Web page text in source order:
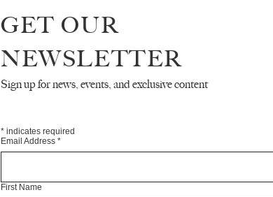
GET OUR
NEWSLETTER
Sign up for news, events, and exclusive content
* indicates required
Email Address *
First Name